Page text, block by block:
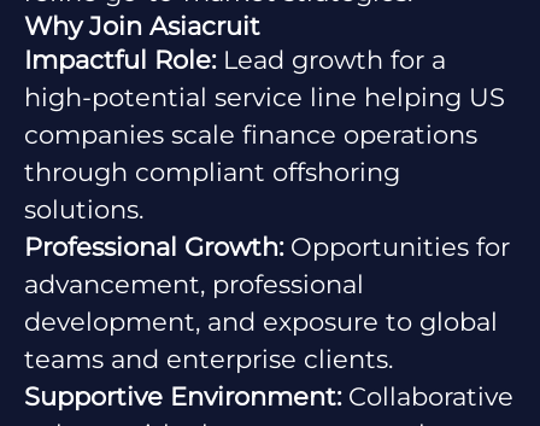
Why Join Asiacruit
Impactful Role:Lead growth for a
high-potential service line helping US
companies scale finance operations
through compliant offshoring
solutions.
Professional Growth:Opportunities for
advancement, professional
development, and exposure to global
teams and enterprise clients.
Supportive Environment:Collaborative